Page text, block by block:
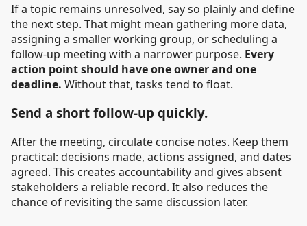
If a topic remains unresolved, say so plainly and define
the next step. That might mean gathering more data,
assigning a smaller working group, or scheduling a
follow-up meeting with a narrower purpose. Every
action point should have one owner and one
deadline. Without that, tasks tend to float.
Send a short follow-up quickly.
After the meeting, circulate concise notes. Keep them
practical: decisions made, actions assigned, and dates
agreed. This creates accountability and gives absent
stakeholders a reliable record. It also reduces the
chance of revisiting the same discussion later.